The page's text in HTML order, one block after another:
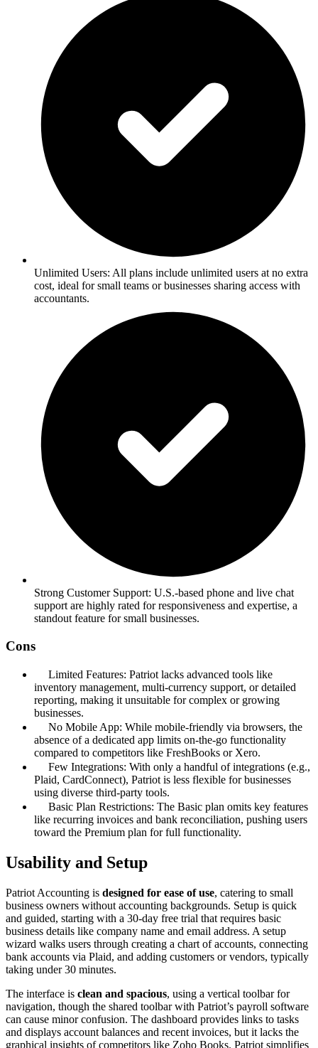
Unlimited Users: All plans include unlimited users at no extra
cost, ideal for small teams or businesses sharing access with
accountants.
Strong Customer Support: U.S.-based phone and live chat
support are highly rated for responsiveness and expertise, a
standout feature for small businesses.
Cons
Limited Features: Patriot lacks advanced tools like
inventory management, multi-currency support, or detailed
reporting, making it unsuitable for complex or growing
businesses.
No Mobile App: While mobile-friendly via browsers, the
absence of a dedicated app limits on-the-go functionality
compared to competitors like FreshBooks or Xero.
Few Integrations: With only a handful of integrations (e.g.,
Plaid, CardConnect), Patriot is less flexible for businesses
using diverse third-party tools.
Basic Plan Restrictions: The Basic plan omits key features
like recurring invoices and bank reconciliation, pushing users
toward the Premium plan for full functionality.
Usability and Setup
Patriot Accounting is designed for ease of use, catering to small
business owners without accounting backgrounds. Setup is quick
and guided, starting with a 30-day free trial that requires basic
business details like company name and email address. A setup
wizard walks users through creating a chart of accounts, connecting
bank accounts via Plaid, and adding customers or vendors, typically
taking under 30 minutes.
The interface is clean and spacious, using a vertical toolbar for
navigation, though the shared toolbar with Patriot’s payroll software
can cause minor confusion. The dashboard provides links to tasks
and displays account balances and recent invoices, but it lacks the
graphical insights of competitors like Zoho Books. Patriot simplifies